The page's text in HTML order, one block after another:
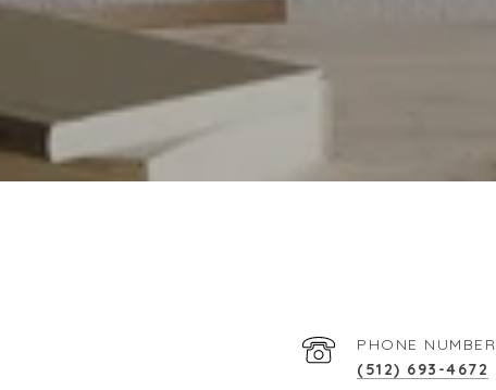
PHONE NUMBER
(512) 693-4672